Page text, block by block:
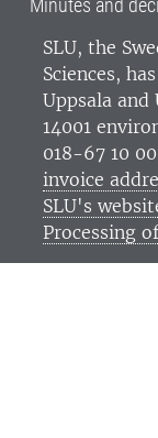
SLU, the
Sciences,
Uppsala and
14001
018-67 10
invoice
SLU's
Processing